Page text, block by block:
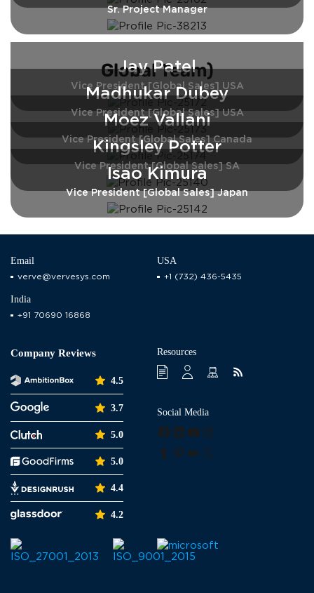
Sr. Project Manager
Global Team)
Jay Patel
Vice President [Global Sales] USA
Madhukar Dubey
Vice President [Global Sales] USA
Moez Vallani
Vice President [Global Sales] Canada
Kingsley Potter
Vice President [Global Sales] SA
Isao Kimura
Vice President [Global Sales] Japan
Email
verve@vervesys.com
USA
+1 (732) 436-5435
India
+91 70690 16868
Company Reviews
4.5
3.7
5.0
5.0
4.4
4.2
Resources
Social Media